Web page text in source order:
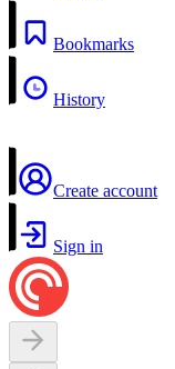
Bookmarks
History
Create account
Sign in